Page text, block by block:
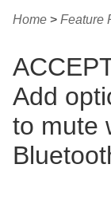
Home
Buy Now
Features
Guide
FAQ
Home > Feature
Add
to mute